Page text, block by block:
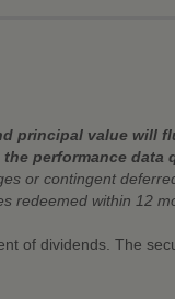
principal value will
performance data
or contingent
redeemed within 12
of dividends. The